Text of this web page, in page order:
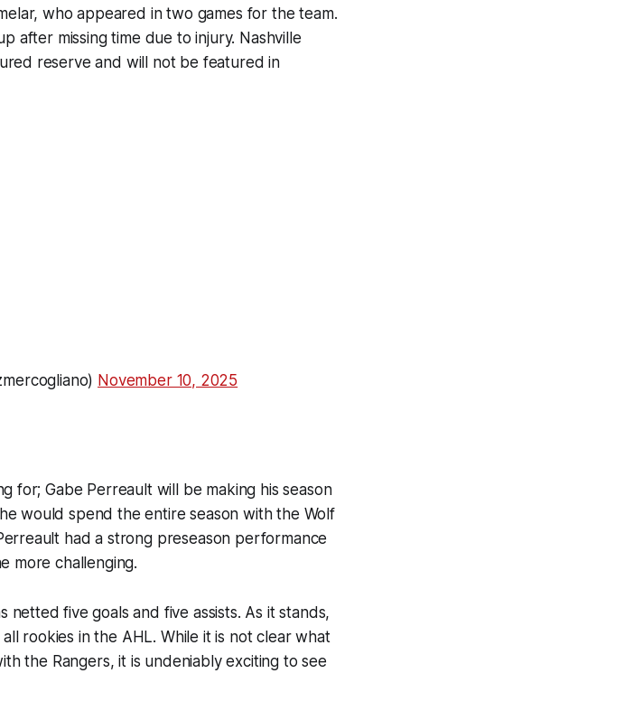
who appeared in two games for the team.
after missing time due to injury. Nashville
reserve and will not be featured in
November 10, 2025
for; Gabe Perreault will be making his season
would spend the entire season with the Wolf
had a strong preseason performance
more challenging.
five goals and five assists. As it stands,
rookies in the AHL. While it is not clear what
the Rangers, it is undeniably exciting to see